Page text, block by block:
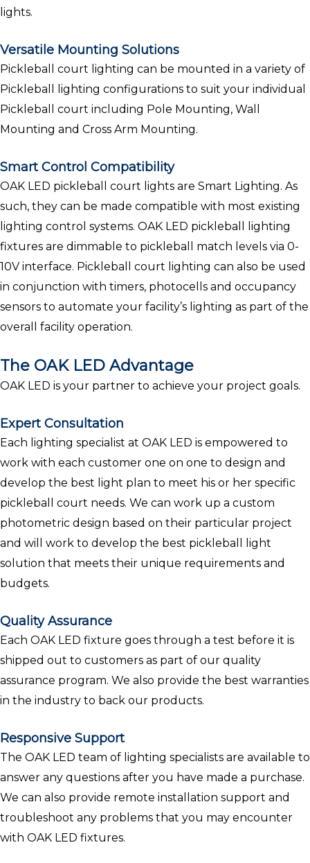
lights.
Versatile Mounting Solutions
Pickleball court lighting can be mounted in a variety of
Pickleball lighting configurations to suit your individual
Pickleball court including Pole Mounting, Wall
Mounting and Cross Arm Mounting.
Smart Control Compatibility
OAK LED pickleball court lights are Smart Lighting. As
such, they can be made compatible with most existing
lighting control systems. OAK LED pickleball lighting
fixtures are dimmable to pickleball match levels via 0-
10V interface. Pickleball court lighting can also be used
in conjunction with timers, photocells and occupancy
sensors to automate your facility’s lighting as part of the
overall facility operation.
The OAK LED Advantage
OAK LED is your partner to achieve your project goals.
Expert Consultation
Each lighting specialist at OAK LED is empowered to
work with each customer one on one to design and
develop the best light plan to meet his or her specific
pickleball court needs. We can work up a custom
photometric design based on their particular project
and will work to develop the best pickleball light
solution that meets their unique requirements and
budgets.
Quality Assurance
Each OAK LED fixture goes through a test before it is
shipped out to customers as part of our quality
assurance program. We also provide the best warranties
in the industry to back our products.
Responsive Support
The OAK LED team of lighting specialists are available to
answer any questions after you have made a purchase.
We can also provide remote installation support and
troubleshoot any problems that you may encounter
with OAK LED fixtures.